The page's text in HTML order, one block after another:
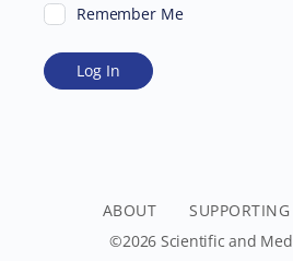
Remember Me
ABOUT
SUPPORTING
©2026 Scientific and